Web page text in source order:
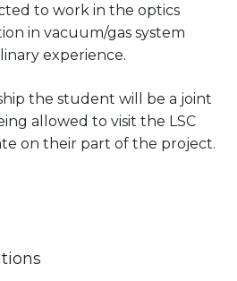
to work in the optics
in vacuum/gas system
experience.
the student will be a joint
allowed to visit the LSC
on their part of the project.